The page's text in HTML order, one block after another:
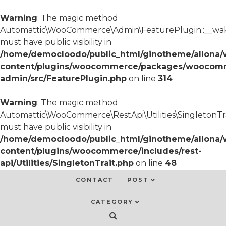
Warning: The magic method
must have public visibility in
/home/democloodo/public_html/ginotheme/allona/
content/plugins/woocommerce/packages/
admin/src/FeaturePlugin.php on line 314
Warning: The magic method
must have public visibility in
/home/democloodo/public_html/ginotheme/allona/
content/plugins/woocommerce/includes/rest-
api/Utilities/SingletonTrait.php on line 48
CONTACT POST
CATEGORY